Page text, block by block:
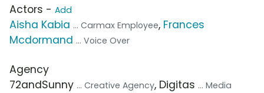
Actors - Add
Aisha Kabia ... Carmax Employee, Frances
Mcdormand ... Voice Over
Agency
72andSunny ... Creative Agency, Digitas ... Media